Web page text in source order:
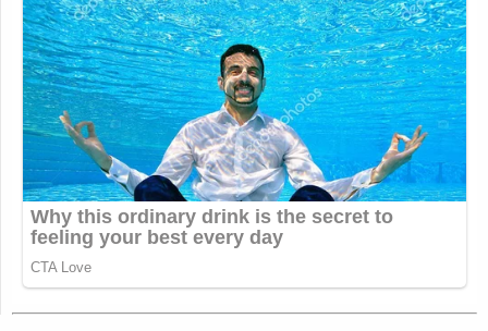
Right. And he’s been proud of the fact that, so far,
he’s only been an asset to Republicans getting
elected. His endorsement has been mostly very
helpful, especially over the last couple of years. He
likes that kind of political capital and isn’t going to
want to see that go away.
I want to ask about Trump’s speech to Congress
this week. Did you attend it by any chance?